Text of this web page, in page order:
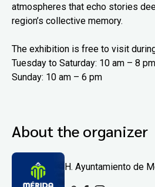
atmospheres that echo stories
region’s collective memory.
The exhibition is free to visit
Tuesday to Saturday: 10 am – 8 pm
Sunday: 10 am – 6 pm
About the organizer
H. Ayuntamiento de